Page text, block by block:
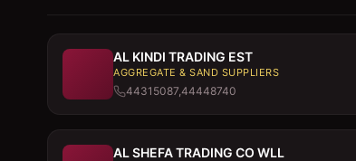
AL KINDI TRADING EST
AGGREGATE & SAND SUPPLIERS
44315087,44448740
AL SHEFA TRADING CO WLL